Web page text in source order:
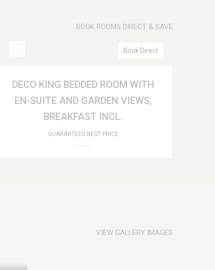
BOOK ROOMS DIRECT & SAVE
Book Direct
DECO KING BEDDED ROOM WITH
EN-SUITE AND GARDEN VIEWS,
BREAKFAST INCL.
GUARANTEED BEST PRICE
VIEW GALLERY IMAGES